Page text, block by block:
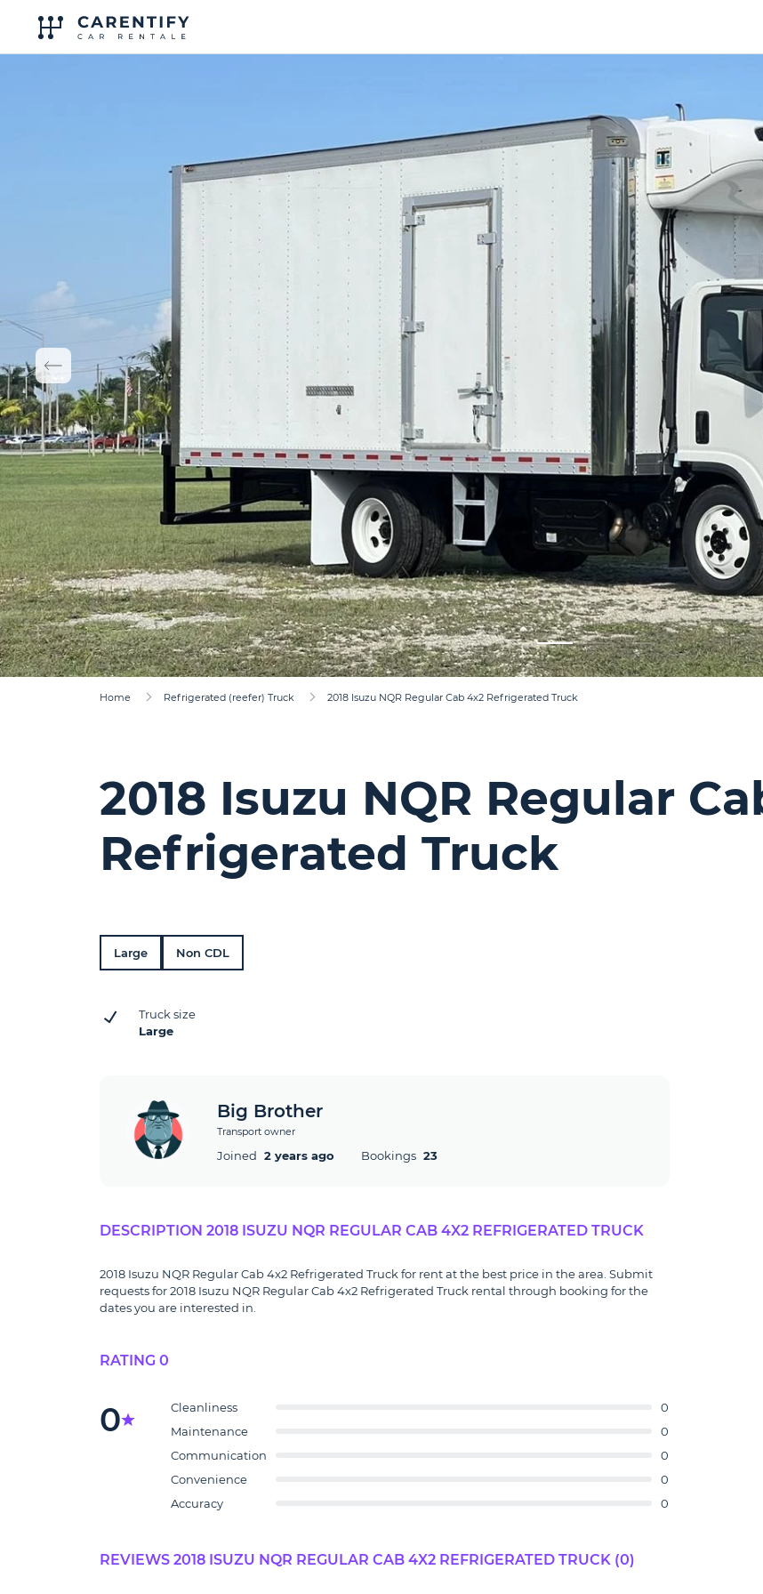
Home Refrigerated (reefer) Truck 2018 Isuzu NQR Regular Cab 4x2 Refrigerated Truck
2018 Isuzu NQR Regular
Refrigerated Truck
Large Non CDL
Truck size
Large
Big Brother
Transport owner
Joined 2 years ago Bookings 23
DESCRIPTION 2018 ISUZU NQR REGULAR CAB 4X2 REFRIGERATED TRUCK
2018 Isuzu NQR Regular Cab 4x2 Refrigerated Truck for rent at the best price in the area. Submit
requests for 2018 Isuzu NQR Regular Cab 4x2 Refrigerated Truck rental through booking for the
dates you are interested in.
RATING 0
0 Cleanliness
0
Maintenance
0
Communication
0
Convenience
0
Accuracy
0
REVIEWS 2018 ISUZU NQR REGULAR CAB 4X2 REFRIGERATED TRUCK (0)